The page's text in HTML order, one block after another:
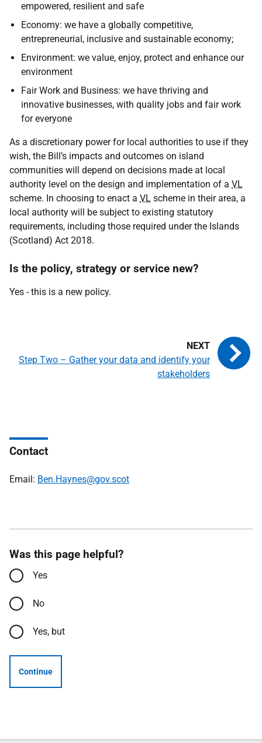
empowered, resilient and safe
Economy: we have a globally competitive,
entrepreneurial, inclusive and sustainable economy;
Environment: we value, enjoy, protect and enhance our
environment
Fair Work and Business: we have thriving and
innovative businesses, with quality jobs and fair work
for everyone
As a discretionary power for local authorities to use if they
wish, the Bill’s impacts and outcomes on island
communities will depend on decisions made at local
authority level on the design and implementation of a VL
scheme. In choosing to enact a VL scheme in their area, a
local authority will be subject to existing statutory
requirements, including those required under the Islands
(Scotland) Act 2018.
Is the policy, strategy or service new?
Yes - this is a new policy.
Step Two – Gather your data and identify your
stakeholders
Contact
Email: Ben.Haynes@gov.scot
Was this page helpful?
Yes
No
Yes, but
Continue